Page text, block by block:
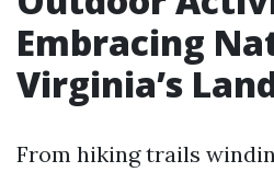
Embracing
Virginia’s
From hiking trails